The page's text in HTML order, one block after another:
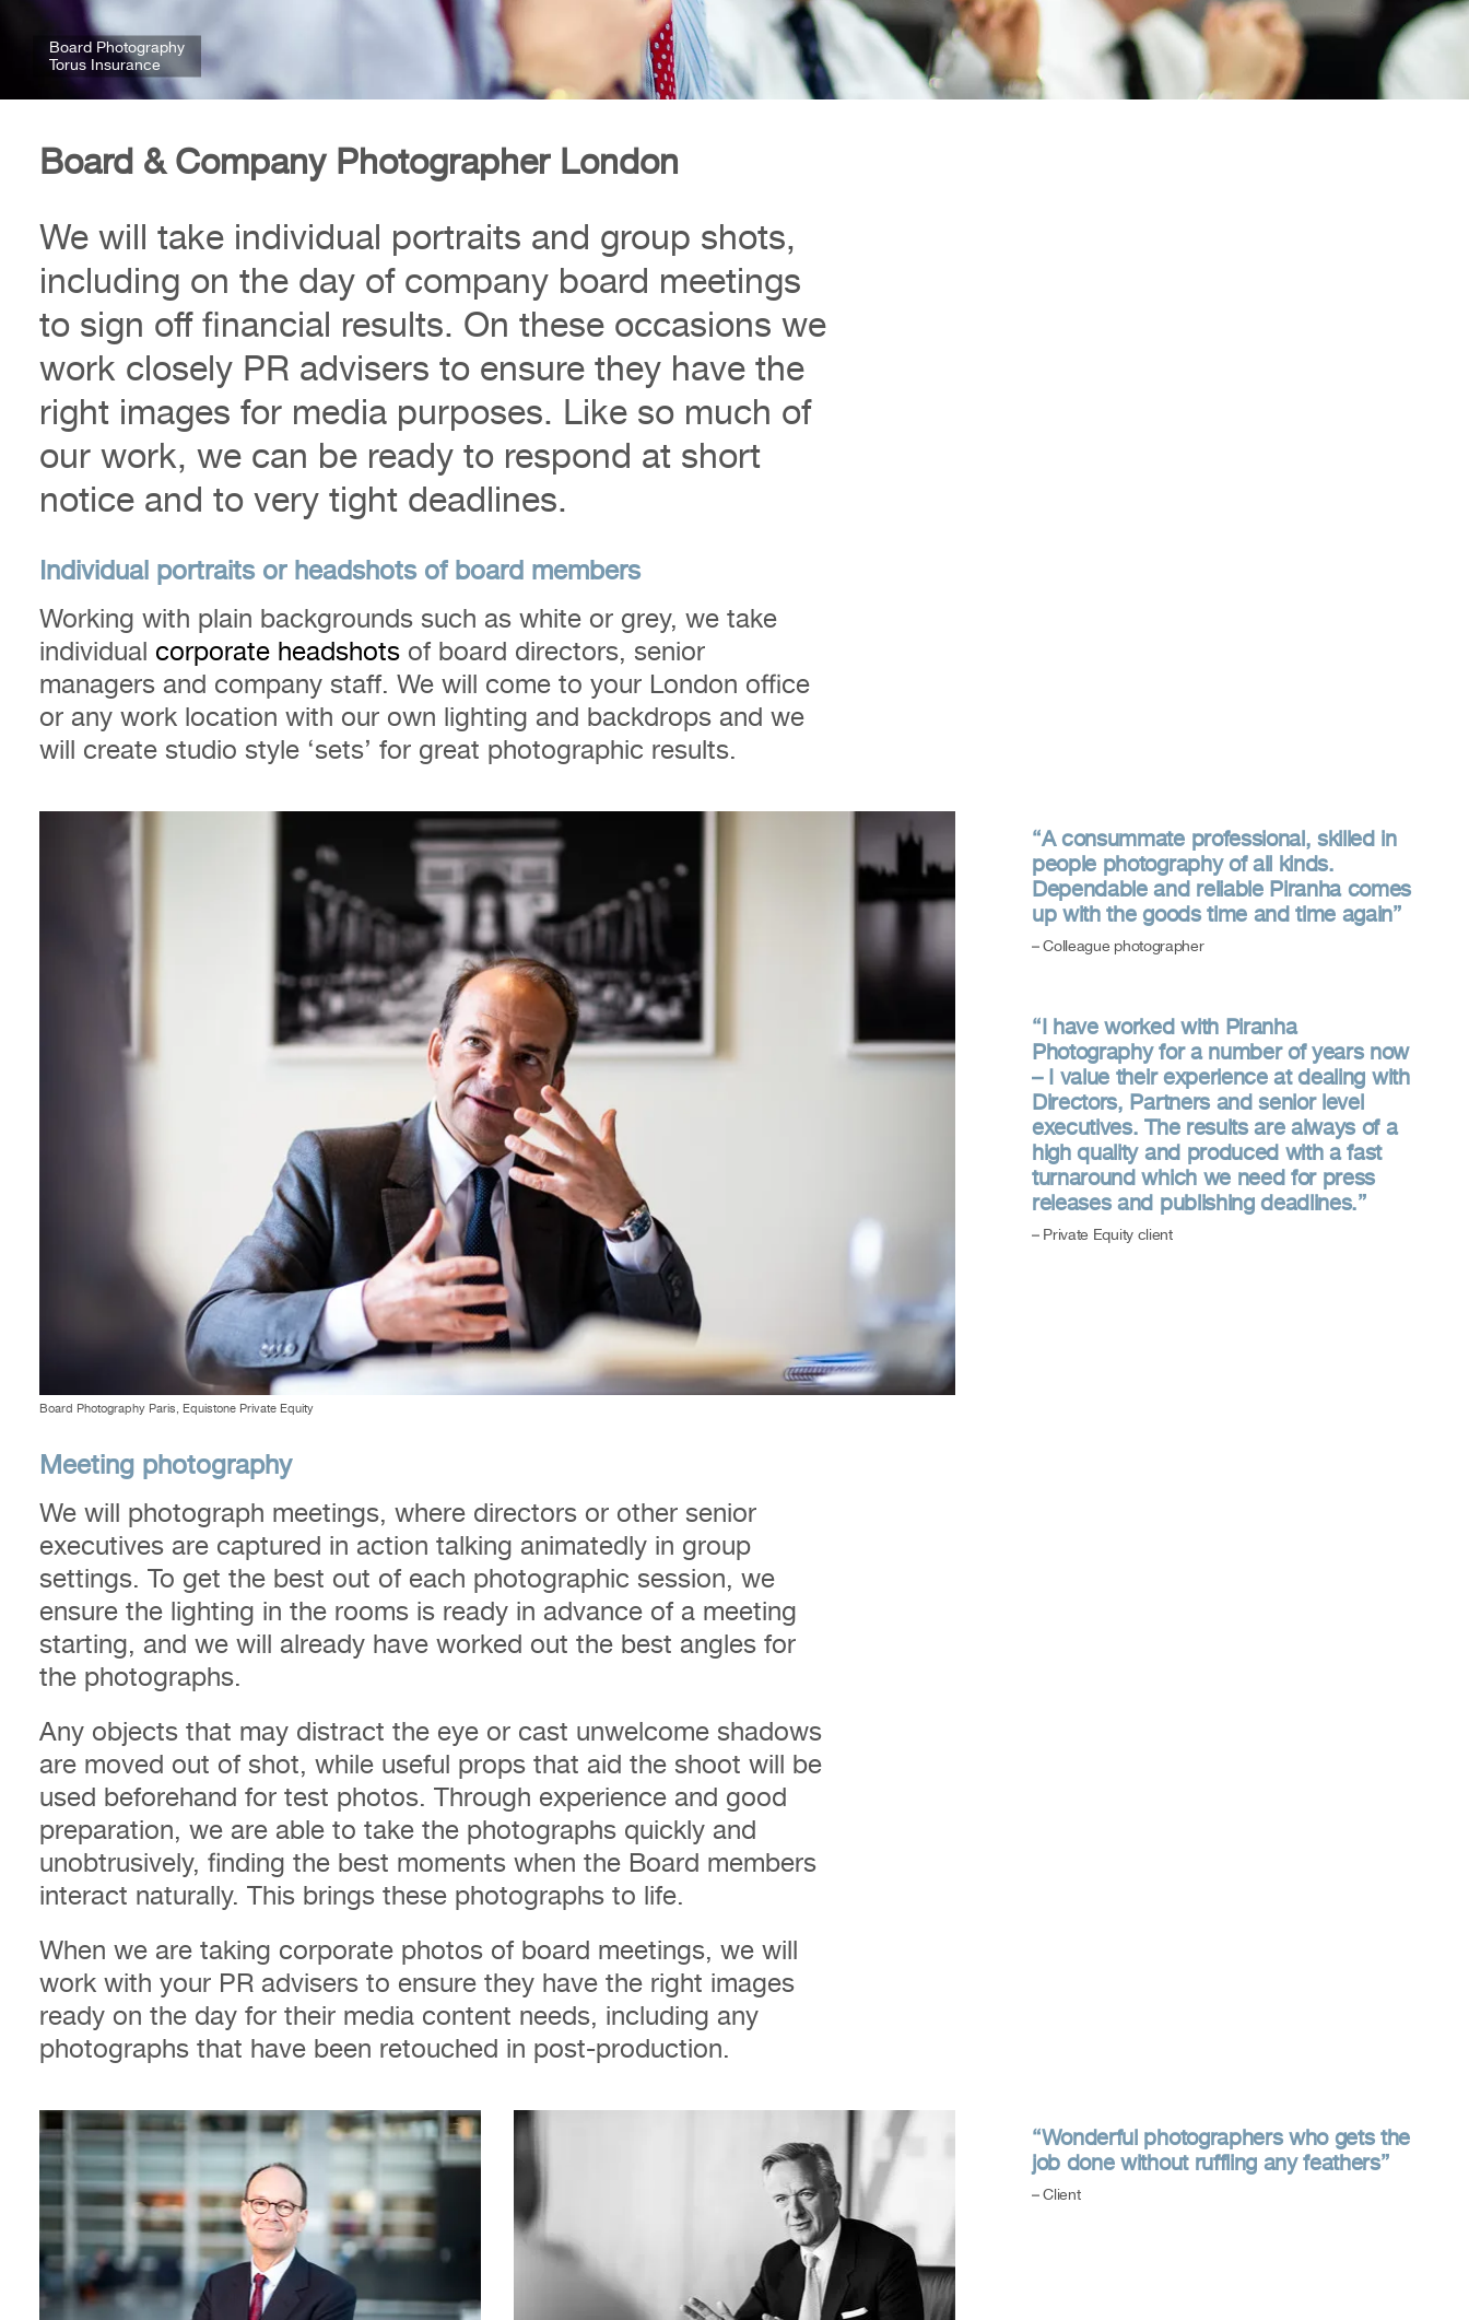
Board Photography
Torus Insurance
Board & Company Photographer London
We will take individual portraits and group shots,
including on the day of company board meetings
to sign off financial results. On these occasions we
work closely PR advisers to ensure they have the
right images for media purposes. Like so much of
our work, we can be ready to respond at short
notice and to very tight deadlines.
Individual portraits or headshots of board members
Working with plain backgrounds such as white or grey, we take
individual corporate headshots of board directors, senior
managers and company staff. We will come to your London office
or any work location with our own lighting and backdrops and we
will create studio style ‘sets’ for great photographic results.
Board Photography Paris, Equistone Private Equity
“A consummate professional, skilled in
people photography of all kinds.
Dependable and reliable Piranha comes
up with the goods time and time again”
– Colleague photographer
“I have worked with Piranha
Photography for a number of years now
– I value their experience at dealing with
Directors, Partners and senior level
executives. The results are always of a
high quality and produced with a fast
turnaround which we need for press
releases and publishing deadlines.”
– Private Equity client
Meeting photography
We will photograph meetings, where directors or other senior
executives are captured in action talking animatedly in group
settings. To get the best out of each photographic session, we
ensure the lighting in the rooms is ready in advance of a meeting
starting, and we will already have worked out the best angles for
the photographs.
Any objects that may distract the eye or cast unwelcome shadows
are moved out of shot, while useful props that aid the shoot will be
used beforehand for test photos. Through experience and good
preparation, we are able to take the photographs quickly and
unobtrusively, finding the best moments when the Board members
interact naturally. This brings these photographs to life.
When we are taking corporate photos of board meetings, we will
work with your PR advisers to ensure they have the right images
ready on the day for their media content needs, including any
photographs that have been retouched in post-production.
“Wonderful photographers who gets the
job done without ruffling any feathers”
– Client